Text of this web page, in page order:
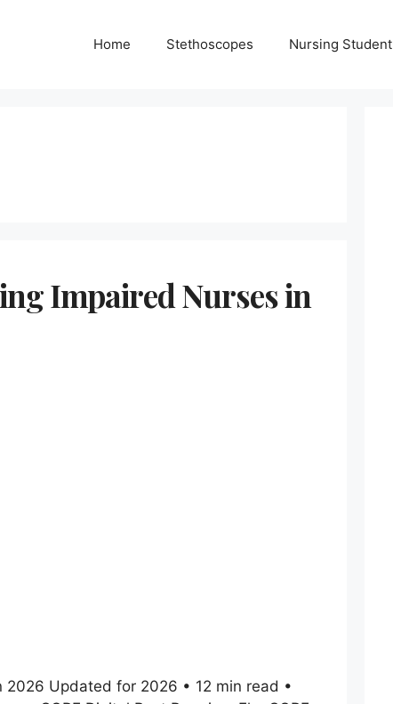
Home Stethoscopes Nursing Student
Impaired Nurses in
Updated for 2026 • 12 min read •